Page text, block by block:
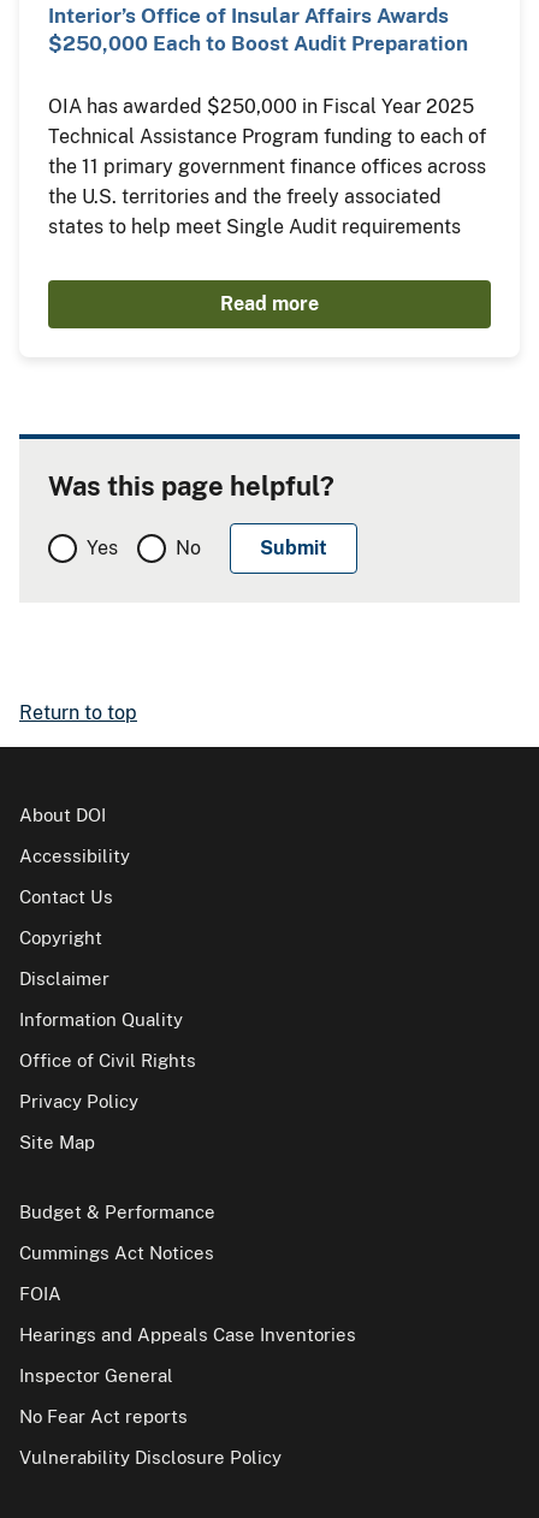
Interior’s Office of Insular Affairs Awards
$250,000 Each to Boost Audit Preparation
OIA has awarded $250,000 in Fiscal Year 2025
Technical Assistance Program funding to each of
the 11 primary government finance offices across
the U.S. territories and the freely associated
states to help meet Single Audit requirements
Read more
Was this page helpful?
Yes No
Return to top
About DOI
Accessibility
Contact Us
Copyright
Disclaimer
Information Quality
Office of Civil Rights
Privacy Policy
Site Map
Budget & Performance
Cummings Act Notices
FOIA
Hearings and Appeals Case Inventories
Inspector General
No Fear Act reports
Vulnerability Disclosure Policy